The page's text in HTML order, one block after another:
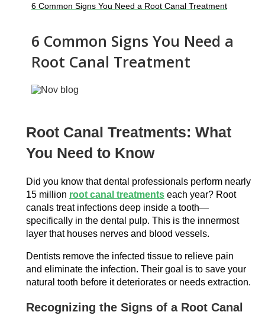
6 Common Signs You Need a Root Canal Treatment
6 Common Signs You Need a
Root Canal Treatment
Root Canal Treatments: What
You Need to Know
Did you know that dental professionals perform nearly
15 million root canal treatmentseach year? Root
canals treat infections deep inside a tooth—
specifically in the dental pulp. This is the innermost
layer that houses nerves and blood vessels.
Dentists remove the infected tissue to relieve pain
and eliminate the infection. Their goal is to save your
natural tooth before it deteriorates or needs extraction.
Recognizing the Signs of a Root Canal